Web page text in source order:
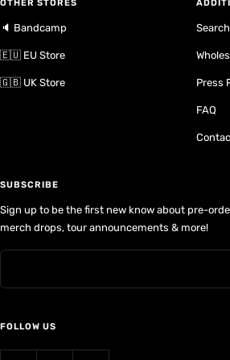
OTHER STORES
🔈 Bandcamp
🇪🇺 EU Store
🇬🇧 UK Store
Search
Press
FAQ
SUBSCRIBE
Sign up to be the first new know about pre-
merch drops, tour announcements & more!
FOLLOW US